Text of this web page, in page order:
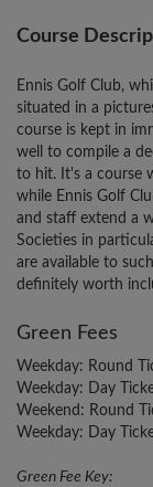
Course
Ennis Golf Club,
situated in a
course is kept in
well to compile a
to hit. It's a course
while Ennis Golf
and staff extend a
Societies in
are available to
definitely worth
Green Fees
Weekday: Round
Weekday: Day
Weekend: Round
Weekday: Day
Green Fee Key: